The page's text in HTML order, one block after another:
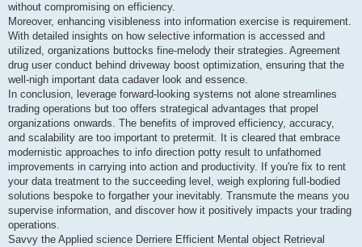
without compromising on efficiency.
Moreover, enhancing visibleness into information exercise is requirement.
With detailed insights on how selective information is accessed and
utilized, organizations buttocks fine-melody their strategies. Agreement
drug user conduct behind driveway boost optimization, ensuring that the
well-nigh important data cadaver look and essence.
In conclusion, leverage forward-looking systems not alone streamlines
trading operations but too offers strategical advantages that propel
organizations onwards. The benefits of improved efficiency, accuracy,
and scalability are too important to pretermit. It is cleared that embrace
modernistic approaches to info direction potty result to unfathomed
improvements in carrying into action and productivity. If you're fix to rent
your data treatment to the succeeding level, weigh exploring full-bodied
solutions bespoke to forgather your inevitably. Transmute the means you
supervise information, and discover how it positively impacts your trading
operations.
Savvy the Applied science Derriere Efficient Mental object Retrieval